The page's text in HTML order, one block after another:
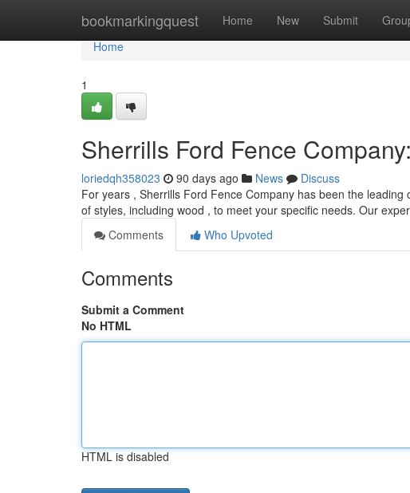
bookmarkingquest Home New Submit
Home
Home
1
Sherrills Ford Fence
loriedqh358023 90 days ago News
Discuss
For years , Sherrills Ford Fence Company has been the
of styles, including wood , to meet your specific needs. Our
Comments
Who Upvoted
Comments
Submit a Comment
No HTML
HTML is disabled